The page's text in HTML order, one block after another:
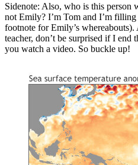
Sidenote: Also, who is this
not Emily? I’m Tom and I’m
footnote for Emily’s
teacher, don’t be surprised if I end
you watch a video. So buckle up!